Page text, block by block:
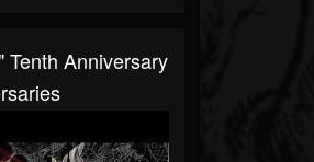
Tenth Anniversary